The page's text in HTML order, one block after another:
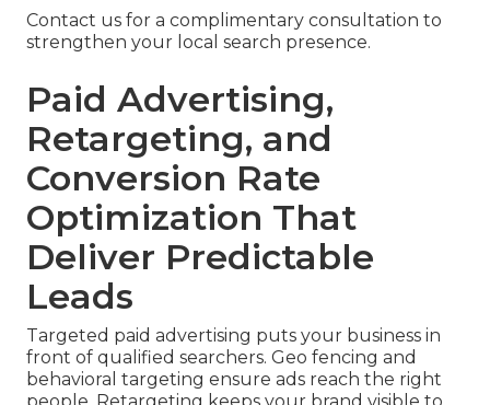
Contact us for a complimentary consultation to
strengthen your local search presence.
Paid Advertising,
Retargeting, and
Conversion Rate
Optimization That
Deliver Predictable
Leads
Targeted paid advertising puts your business in
front of qualified searchers. Geo fencing and
behavioral targeting ensure ads reach the right